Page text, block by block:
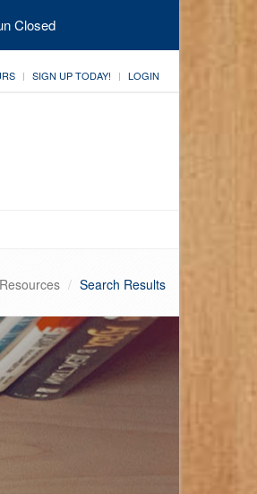
Closed
SIGN UP TODAY! LOGIN
Search Results